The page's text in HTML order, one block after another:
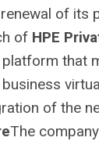
of its
of HPE
platform that
of the
The